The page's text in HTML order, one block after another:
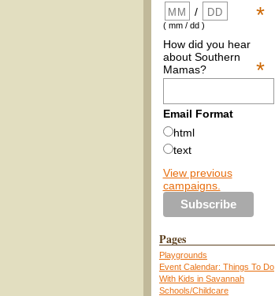
*
/
( mm / dd )
How did you hear
about Southern
Mamas?
*
Email Format
html
text
View previous
campaigns.
Pages
Playgrounds
Event Calendar: Things To Do
With Kids in Savannah
Schools/Childcare